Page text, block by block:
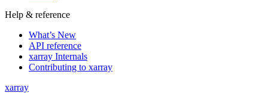
Help & reference
What’s New
API reference
xarray Internals
Contributing to xarray
xarray